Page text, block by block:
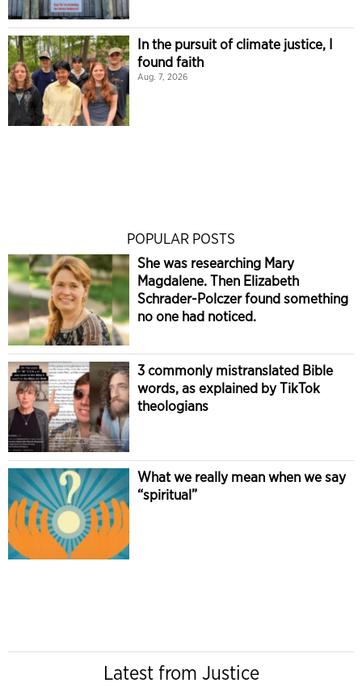
In the pursuit of climate justice, I
found faith
Aug. 7, 2026
POPULAR POSTS
She was researching Mary
Magdalene. Then Elizabeth
Schrader-Polczer found something
no one had noticed.
3 commonly mistranslated Bible
words, as explained by TikTok
theologians
What we really mean when we say
“spiritual”
Latest from Justice